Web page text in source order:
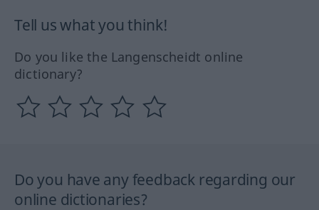
Tell us what you think!
Do you like the Langenscheidt online
dictionary?
Do you have any feedback regarding our
online dictionaries?